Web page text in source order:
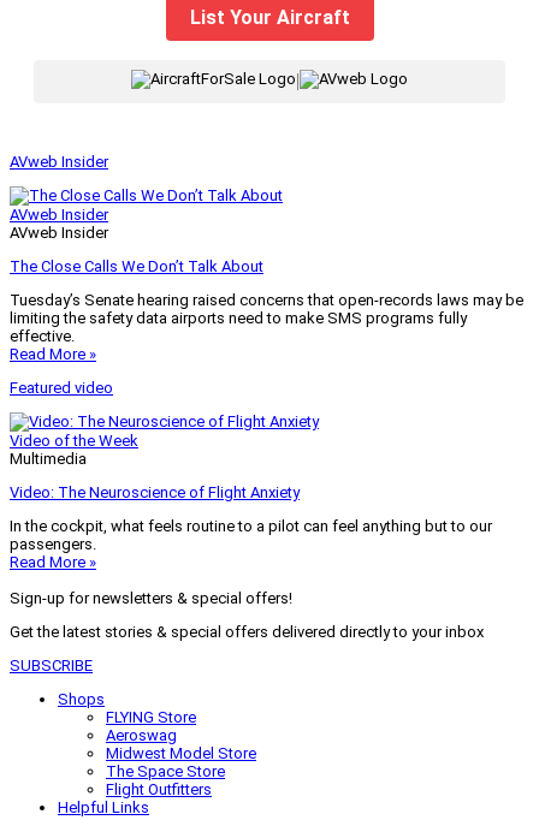
List Your Aircraft
AVweb Insider
AVweb Insider
AVweb Insider
The Close Calls We Don’t Talk About
Tuesday’s Senate hearing raised concerns that open-records laws may be
limiting the safety data airports need to make SMS programs fully
effective.
Read More »
Featured video
Video of the Week
Multimedia
Video: The Neuroscience of Flight Anxiety
In the cockpit, what feels routine to a pilot can feel anything but to our
passengers.
Read More »
Sign-up for newsletters & special offers!
Get the latest stories & special offers delivered directly to your inbox
SUBSCRIBE
Shops
FLYING Store
Aeroswag
Midwest Model Store
The Space Store
Flight Outfitters
Helpful Links